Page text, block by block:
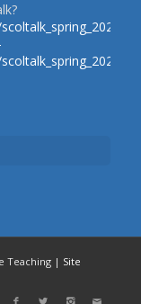
Teaching | Site